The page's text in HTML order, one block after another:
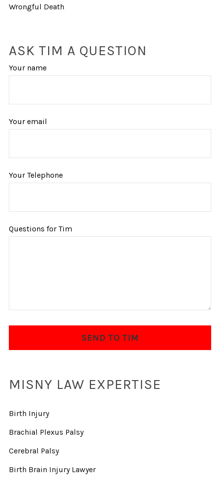
Wrongful Death
ASK TIM A QUESTION
Your name
Your email
Your Telephone
Questions for Tim
MISNY LAW EXPERTISE
Birth Injury
Brachial Plexus Palsy
Cerebral Palsy
Birth Brain Injury Lawyer